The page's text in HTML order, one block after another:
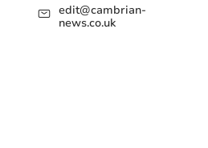
edit@cambrian-
news.co.uk